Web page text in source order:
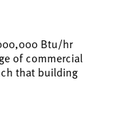
Btu/hr
of commercial
that building